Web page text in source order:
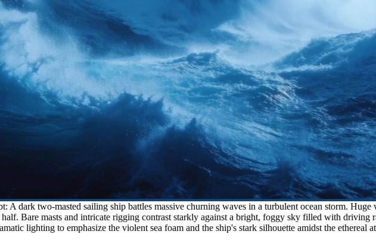
A dark two-masted sailing ship battles massive churning waves in a turbulent ocean storm.
Bare masts and intricate rigging contrast starkly against a bright, foggy sky filled with driving
lighting to emphasize the violent sea foam and the ship's stark silhouette amidst the ethereal